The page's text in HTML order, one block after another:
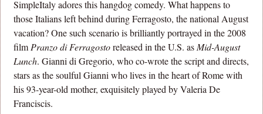
SimpleItaly adores this hangdog comedy. What happens to
those Italians left behind during Ferragosto, the national August
vacation? One such scenario is brilliantly portrayed in the 2008
film Pranzo di Ferragostoreleased in the U.S. as Mid-August
Lunch. Gianni di Gregorio, who co-wrote the script and directs,
stars as the soulful Gianni who lives in the heart of Rome with
his 93-year-old mother, exquisitely played by Valeria De
Franciscis.